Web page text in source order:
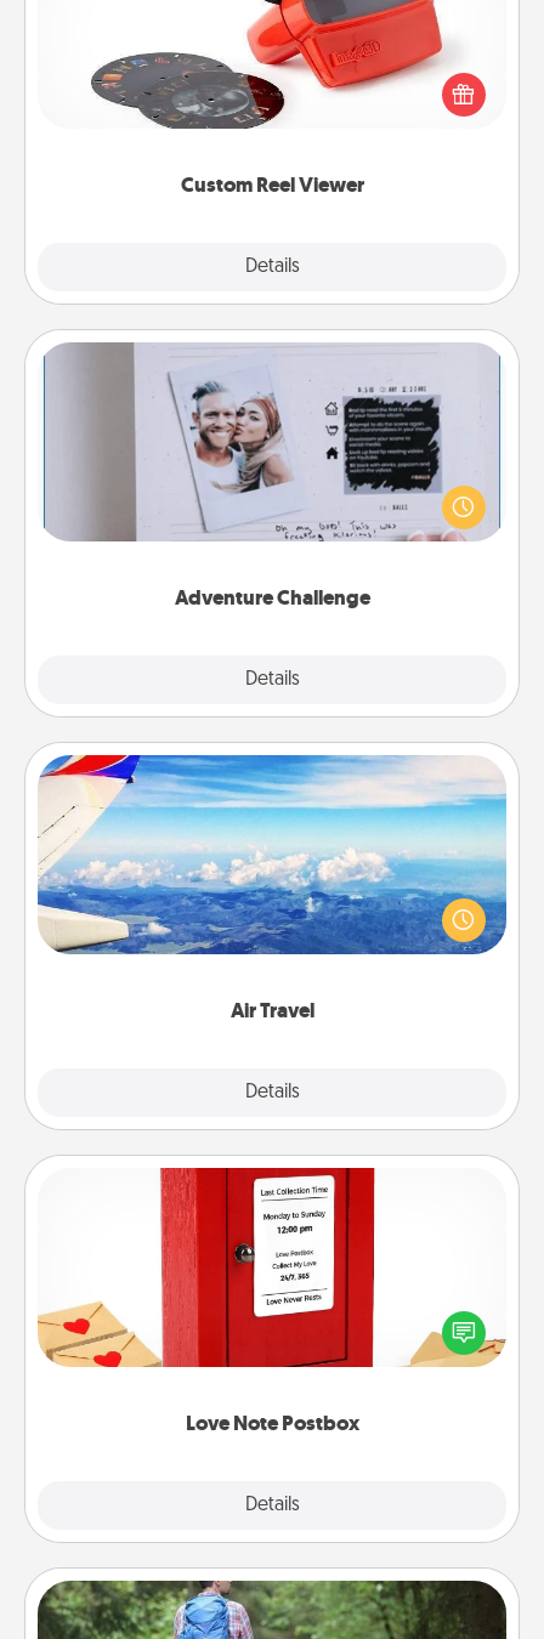
Custom Reel Viewer
Details
Here's a gift that is sure to delight! Order a custom
Reel Viewer and watch the magic happen. Your
special someone will “reel" in the love as these
momentous moments are relived over and over
Adventure Challenge
Details
Adventure Challenge
Looking for a fun adventure that work even when
"stay at home" orders are in effect? Here's one
tailor-made for you and your loved one.
Air Travel
Details
Air Travel
Keep an eye on your preferred airline’s specials
throughout the year (this page from Southwest, for
example) and surprise your loved one with a trip to
Love Note Postbox
Details
Love Note Postbox
Creating your love notes is as easy as writing on the
blank note, folding it into the envelope, and sealing
it with a heart sticker. Slip it into the postbox and
Excursion